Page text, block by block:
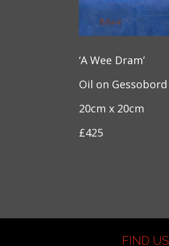
‘A Wee Dram’
Oil on Gessobord
20cm x 20cm
£425
FIND US